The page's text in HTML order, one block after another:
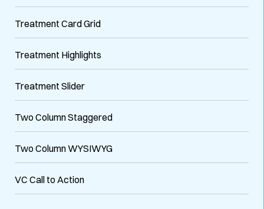
Treatment Card Grid
Treatment Highlights
Treatment Slider
Two Column Staggered
Two Column WYSIWYG
VC Call to Action